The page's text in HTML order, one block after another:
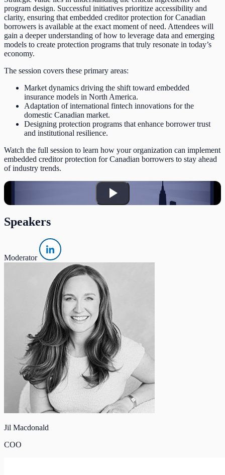
program design. Successful initiatives prioritize accessibility and
clarity, ensuring that embedded creditor protection for Canadian
borrowers is available at the exact moment of need. Attendees will
gain a deeper understanding of how to leverage data and emerging
models to create protection programs that truly resonate in today’s
economy.
The session covers these primary areas:
Market dynamics driving the shift toward embedded
insurance models in North America.
Adaptation of international fintech innovations for the
domestic Canadian market.
Designing protection programs that enhance borrower trust
and institutional resilience.
Watch the full session to learn how your organization can implement
embedded creditor protection for Canadian borrowers to stay ahead
of industry trends.
Speakers
Moderator
Jil Macdonald
COO